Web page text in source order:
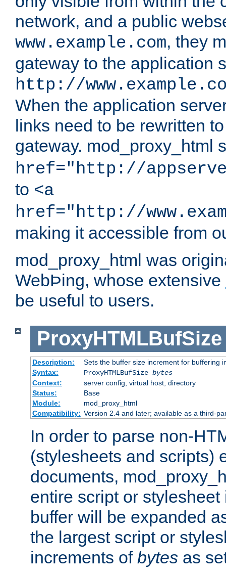
network, and a public
www.example.com, they
gateway to the application
http://
When the application
links need to be rewritten
gateway. mod_proxy_html
href="http://
to <a
href="http://
making it accessible from
mod_proxy_html was
WebÞing, whose extensive
be useful to users.
ProxyHTMLBufSize
Description:
Sets the buffer size increment for buffering
Syntax:
ProxyHTMLBufSize bytes
Context:
server config, virtual host, directory
Status:
Base
Module:
mod_proxy_html
Compatibility: Version 2.4 and later; available as a third-
In order to parse non-
(stylesheets and scripts)
documents,
entire script or stylesheet
buffer will be expanded
the largest script or
increments of bytes as